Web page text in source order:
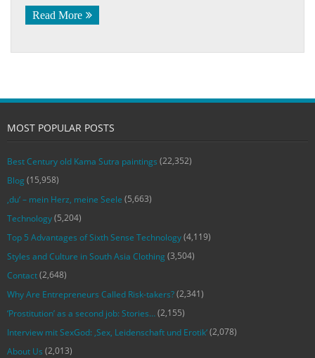
Read More
MOST POPULAR POSTS
Best Century old Kama Sutra paintings (22,352)
Blog (15,958)
‚du‘ – mein Herz, meine Seele (5,663)
Technology(5,204)
Top 5 Advantages of Sixth Sense Technology(4,119)
Styles and Culture in South Asia Clothing (3,504)
Contact(2,648)
Why Are Entrepreneurs Called Risk-takers?(2,341)
‘Prostitution’ as a second job: Stories…(2,155)
Interview mit SexGod: ‚Sex, Leidenschaft und Erotik‘(2,078)
About Us (2,013)